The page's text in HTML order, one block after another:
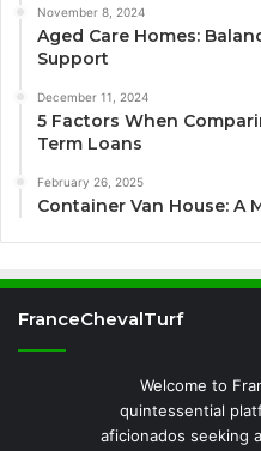
November 8, 2024
Aged Care Homes:
Support
December 11, 2024
5 Factors When
Term Loans
February 26, 2025
Container Van House: A
FranceChevalTurf
Welcome to
quintessential
aficionados seeking